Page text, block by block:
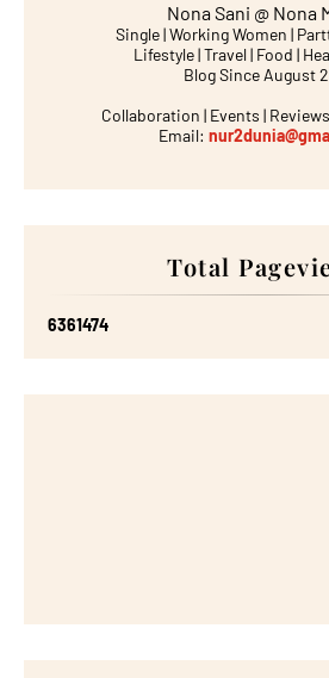
Nona Sani @ Nona
Single | Working Women |
Lifestyle | Travel | Food |
Blog Since August
Collaboration | Events |
Email:
Total
6361474